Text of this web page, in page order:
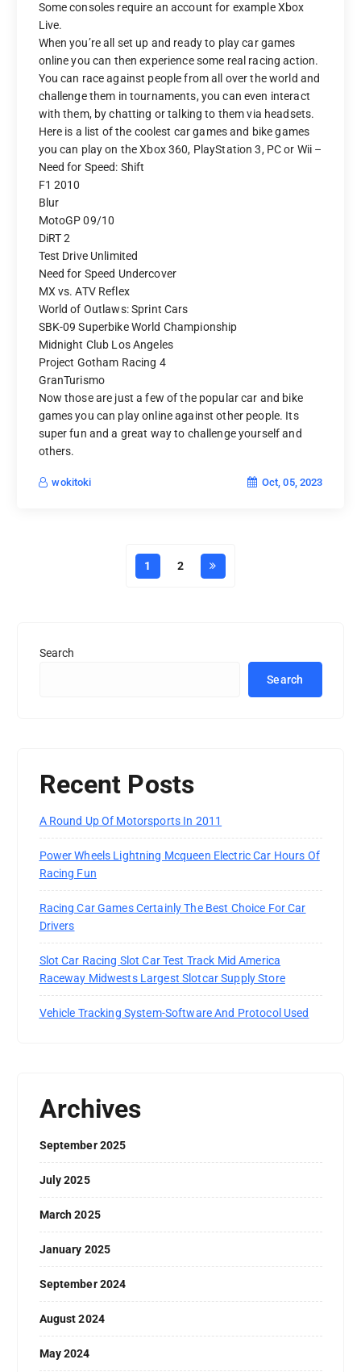
Some consoles require an account for example Xbox
Live.
When you’re all set up and ready to play car games
online you can then experience some real racing action.
You can race against people from all over the world and
challenge them in tournaments, you can even interact
with them, by chatting or talking to them via headsets.
Here is a list of the coolest car games and bike games
you can play on the Xbox 360, PlayStation 3, PC or Wii –
Need for Speed: Shift
F1 2010
Blur
MotoGP 09/10
DiRT 2
Test Drive Unlimited
Need for Speed Undercover
MX vs. ATV Reflex
World of Outlaws: Sprint Cars
SBK-09 Superbike World Championship
Midnight Club Los Angeles
Project Gotham Racing 4
GranTurismo
Now those are just a few of the popular car and bike
games you can play online against other people. Its
super fun and a great way to challenge yourself and
others.
wokitoki Oct, 05, 2023
1 2
Search
Search
Recent Posts
A Round Up Of Motorsports In 2011
Power Wheels Lightning Mcqueen Electric Car Hours Of
Racing Fun
Racing Car Games Certainly The Best Choice For Car
Drivers
Slot Car Racing Slot Car Test Track Mid America
Raceway Midwests Largest Slotcar Supply Store
Vehicle Tracking System-Software And Protocol Used
Archives
September 2025
July 2025
March 2025
January 2025
September 2024
August 2024
May 2024